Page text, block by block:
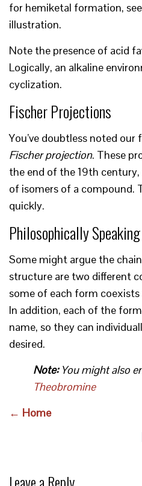
for hemiketal formation,
illustration.
Note the presence of acid
Logically, an alkaline
cyclization.
Fischer Projections
You’ve doubtless noted
Fischer projection. These
the end of the 19th
of isomers of a compound.
quickly.
Philosophically Speaking
Some might argue the
structure are two different
some of each form
In addition, each of the
name, so they can
desired.
Note:You might also
Theobromine
← Home
Leave a Reply